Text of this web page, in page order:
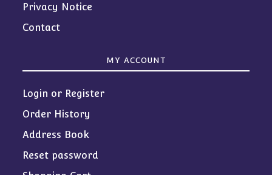
Privacy Notice
Contact
MY ACCOUNT
Login or Register
Order History
Address Book
Reset password